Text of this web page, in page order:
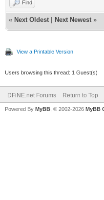
Find
« Next Oldest Next Newest »
View a Printable Version
Users browsing this thread: 1 Guest(s)
DFiNE.net Forums Return to Top
Powered By MyBB , © 2002-2026 MyBB